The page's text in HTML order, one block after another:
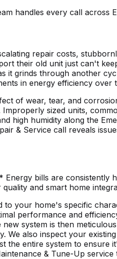
handles every call across
repair costs,
their old unit just can't
grinds through another
in energy efficiency over
of wear, tear, and
sized units,
high humidity along the
& Service call reveals
bills are
quality and smart home
your home's specific
performance and
system is then
We also inspect your
entire system to ensure
& Tune-Up service